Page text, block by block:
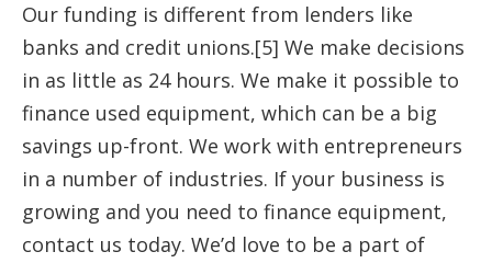
Our funding is different from lenders like
banks and credit unions.[5] We make decisions
in as little as 24 hours. We make it possible to
finance used equipment, which can be a big
savings up-front. We work with entrepreneurs
in a number of industries. If your business is
growing and you need to finance equipment,
contact us today. We’d love to be a part of